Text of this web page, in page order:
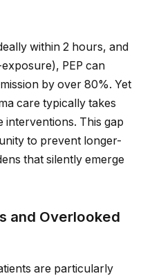
within 2 hours, and
PEP can
by over 80%. Yet
care typically takes
interventions. This gap
to prevent longer-
that silently emerge
and Overlooked
are particularly